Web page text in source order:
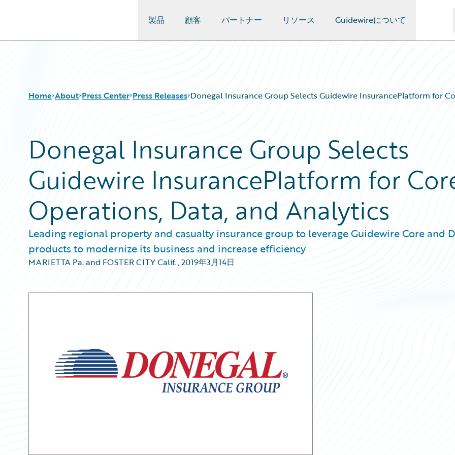
製品 顧客 パートナー リソース Guidewireについて
Home About Press Center Press Releases Donegal Insurance Group Selects Guidewire InsurancePlatform for
Donegal Insurance Group Selects
Guidewire InsurancePlatform for
Operations, Data, and Analytics
Leading regional property and casualty insurance group to leverage Guidewire Core and
products to modernize its business and increase efficiency
MARIETTA Pa. and FOSTER CITY Calif.,2019年3月14日